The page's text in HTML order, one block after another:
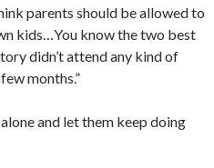
parents should be allowed to
kids…You know the two best
didn’t attend any kind of
months.”
and let them keep doing